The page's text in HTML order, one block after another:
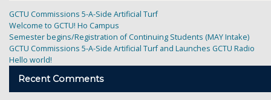
GCTU Commissions 5-A-Side Artificial Turf
Welcome to GCTU! Ho Campus
Semester begins/Registration of Continuing Students (MAY Intake)
GCTU Commissions 5-A-Side Artificial Turf and Launches GCTU Radio
Hello world!
Recent Comments